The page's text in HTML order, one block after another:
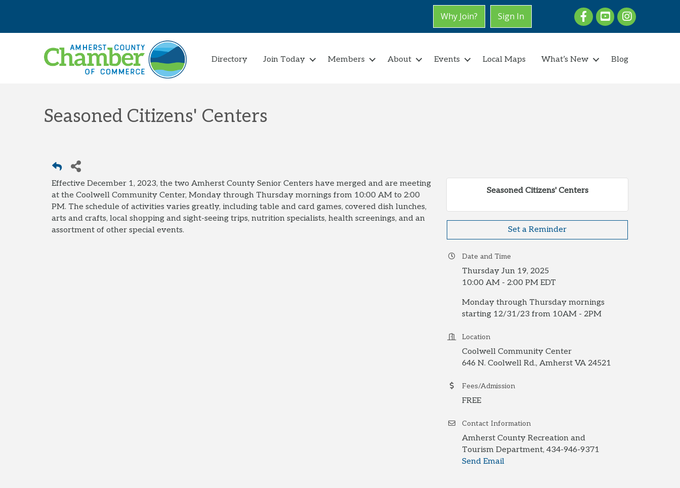
Why Join? Sign In FacebookyoutubeInstagram
Directory Join Today Members About Events Local Maps What’s New Blog
Seasoned Citizens' Centers
Effective December 1, 2023, the two Amherst County Senior Centers have merged and are meeting
at the Coolwell Community Center, Monday through Thursday mornings from 10:00 AM to 2:00
PM. The schedule of activities varies greatly, including table and card games, covered dish lunches,
arts and crafts, local shopping and sight-seeing trips, nutrition specialists, health screenings, and an
assortment of other special events.
Seasoned Citizens' Centers
Set a Reminder
Date and Time
Thursday Jun 19, 2025
10:00 AM - 2:00 PM EDT
Monday through Thursday mornings
starting 12/31/23 from 10AM - 2PM
Location
Coolwell Community Center
646 N. Coolwell Rd., Amherst VA 24521
Fees/Admission
FREE
Contact Information
Amherst County Recreation and
Tourism Department, 434-946-9371
Send Email